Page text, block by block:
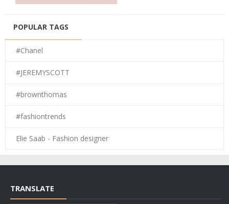
POPULAR TAGS
#Chanel
#JEREMYSCOTT
#brownthomas
#fashiontrends
Elie Saab - Fashion designer
TRANSLATE